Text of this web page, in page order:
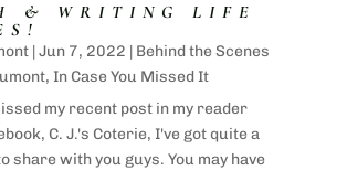
& WRITING LIFE
|Jun 7, 2022 | Behind the Scenes
, In Case You Missed It
my recent post in my reader
C. J.'s Coterie, I've got quite a
share with you guys. You may have